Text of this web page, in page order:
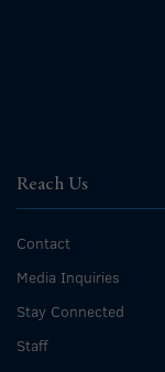
Reach Us
Contact
Media Inquiries
Stay Connected
Staff